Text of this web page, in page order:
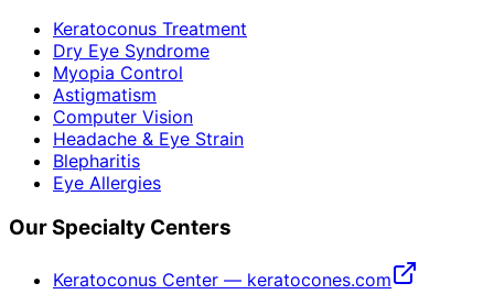
Keratoconus Treatment
Dry Eye Syndrome
Myopia Control
Astigmatism
Computer Vision
Headache & Eye Strain
Blepharitis
Eye Allergies
Our Specialty Centers
Keratoconus Center — keratocones.com